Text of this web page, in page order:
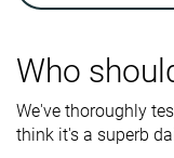
Weight brand
9.4
Drop brand
8.0
Who
We've thoroughly
think it's a superb